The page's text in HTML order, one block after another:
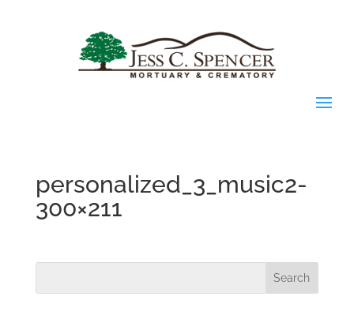
personalized_3_music2-
300×211